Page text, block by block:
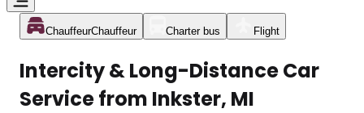
ChauffeurChauffeur Charter bus Flight
Intercity & Long-Distance Car
Service from Inkster, MI